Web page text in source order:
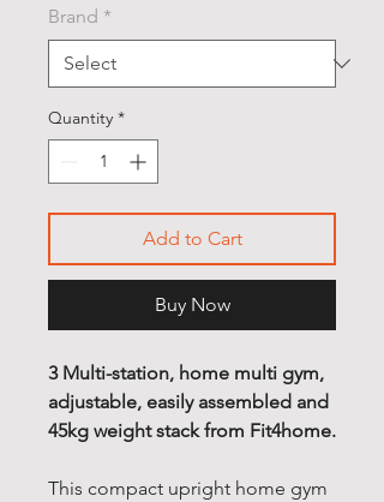
Brand *
Quantity *
Add to Cart
Buy Now
3 Multi-station, home multi gym,
adjustable, easily assembled and
45kg weight stack from Fit4home.
This compact upright home gym